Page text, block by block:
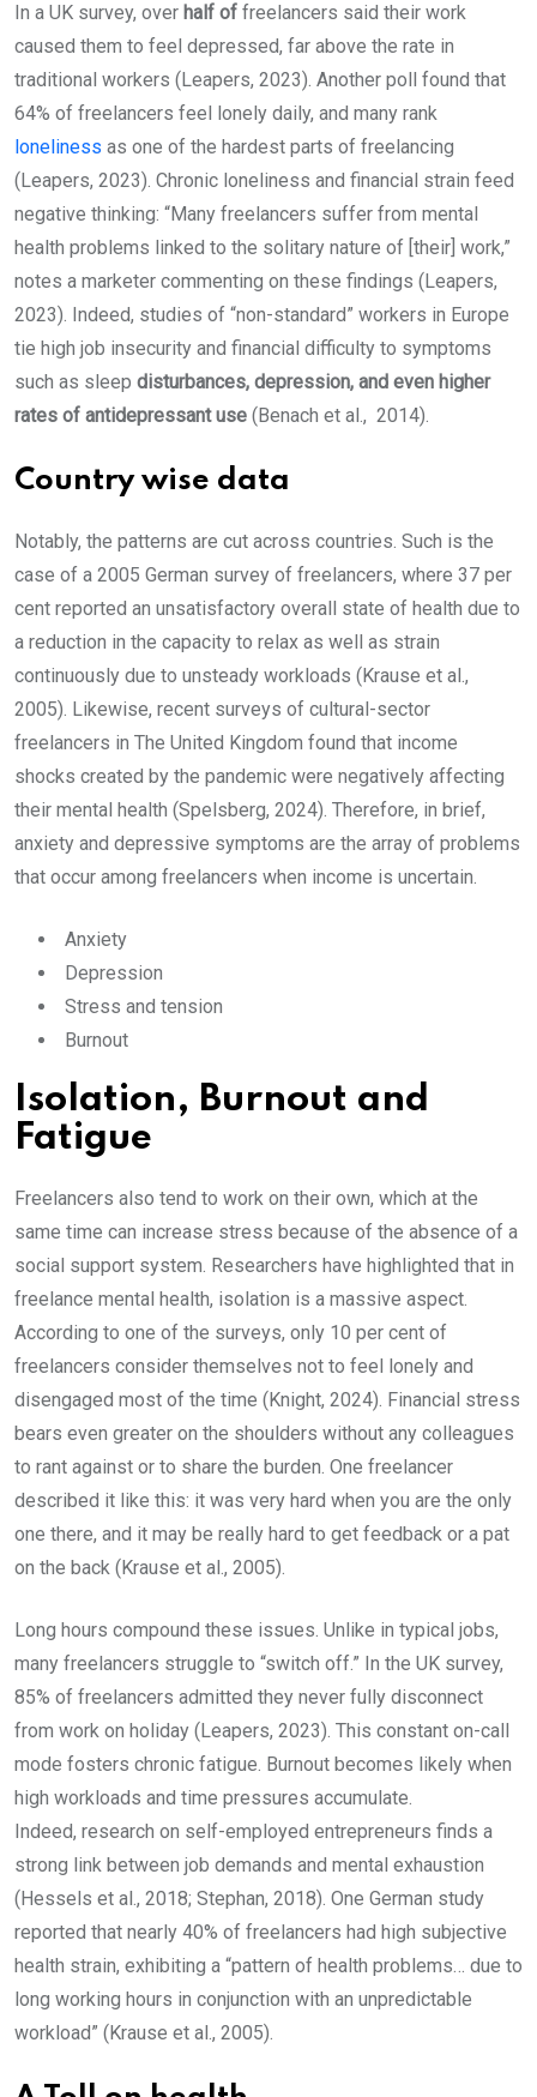
In a UK survey, over half of freelancers said their work
caused them to feel depressed, far above the rate in
traditional workers (Leapers, 2023). Another poll found that
64% of freelancers feel lonely daily, and many rank
loneliness as one of the hardest parts of freelancing
(Leapers, 2023). Chronic loneliness and financial strain feed
negative thinking: “Many freelancers suffer from mental
health problems linked to the solitary nature of [their] work,”
notes a marketer commenting on these findings (Leapers,
2023). Indeed, studies of “non-standard” workers in Europe
tie high job insecurity and financial difficulty to symptoms
such as sleep disturbances, depression, and even higher
rates of antidepressant use (Benach et al., 2014).
Country wise data
Notably, the patterns are cut across countries. Such is the
case of a 2005 German survey of freelancers, where 37 per
cent reported an unsatisfactory overall state of health due to
a reduction in the capacity to relax as well as strain
continuously due to unsteady workloads (Krause et al.,
2005). Likewise, recent surveys of cultural-sector
freelancers in The United Kingdom found that income
shocks created by the pandemic were negatively affecting
their mental health (Spelsberg, 2024). Therefore, in brief,
anxiety and depressive symptoms are the array of problems
that occur among freelancers when income is uncertain.
Anxiety
Depression
Stress and tension
Burnout
Isolation, Burnout and
Fatigue
Freelancers also tend to work on their own, which at the
same time can increase stress because of the absence of a
social support system. Researchers have highlighted that in
freelance mental health, isolation is a massive aspect.
According to one of the surveys, only 10 per cent of
freelancers consider themselves not to feel lonely and
disengaged most of the time (Knight, 2024). Financial stress
bears even greater on the shoulders without any colleagues
to rant against or to share the burden. One freelancer
described it like this: it was very hard when you are the only
one there, and it may be really hard to get feedback or a pat
on the back (Krause et al., 2005).
Long hours compound these issues. Unlike in typical jobs,
many freelancers struggle to “switch off.” In the UK survey,
85% of freelancers admitted they never fully disconnect
from work on holiday (Leapers, 2023). This constant on-call
mode fosters chronic fatigue. Burnout becomes likely when
high workloads and time pressures accumulate.
Indeed, research on self-employed entrepreneurs finds a
strong link between job demands and mental exhaustion
(Hessels et al., 2018; Stephan, 2018). One German study
reported that nearly 40% of freelancers had high subjective
health strain, exhibiting a “pattern of health problems… due to
long working hours in conjunction with an unpredictable
workload” (Krause et al., 2005).